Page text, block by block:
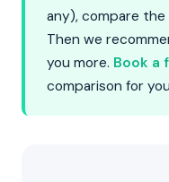
any), compare
Then we
you more. Book a
comparison for